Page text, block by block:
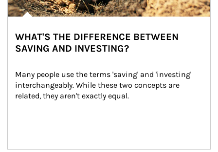
WHAT'S THE DIFFERENCE BETWEEN
SAVING AND INVESTING?
Many people use the terms 'saving' and 'investing'
interchangeably. While these two concepts are
related, they aren't exactly equal.